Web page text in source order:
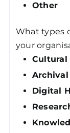
Other
What types
your
Cultural
Archival
Digital